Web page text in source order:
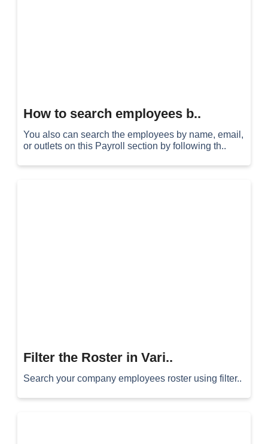
How to search employees b..
You also can search the employees by name, email,
or outlets on this Payroll section by following th..
Filter the Roster in Vari..
Search your company employees roster using filter..